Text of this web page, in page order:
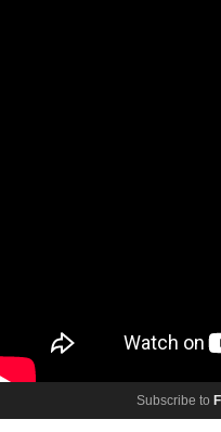
Subscribe to